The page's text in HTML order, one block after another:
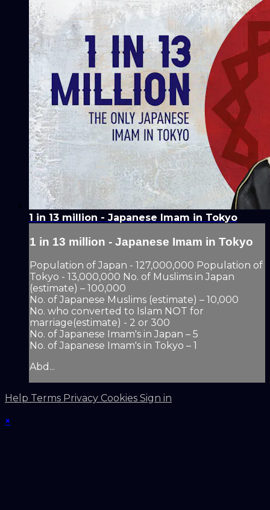
1 in 13 million - Japanese Imam in Tokyo
1 in 13 million - Japanese Imam in Tokyo
Population of Japan - 127,000,000 Population of
Tokyo - 13,000,000 No. of Muslims in Japan
(estimate) – 100,000
No. of Japanese Muslims (estimate) – 10,000
No. who converted to Islam NOT for
marriage(estimate) - 2 or 300
No. of Japanese Imam's in Japan – 5
No. of Japanese Imam's in Tokyo – 1
Abd...
Help Terms Privacy Cookies Sign in
×